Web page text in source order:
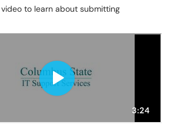
to learn about submitting